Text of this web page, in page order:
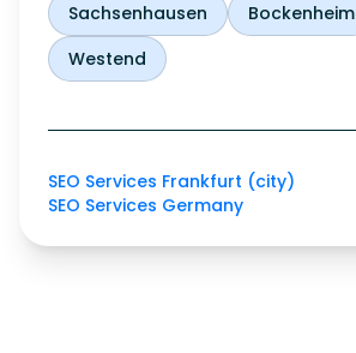
Sachsenhausen
Bockenheim
Westend
SEO Services Frankfurt (city)
SEO Services Germany